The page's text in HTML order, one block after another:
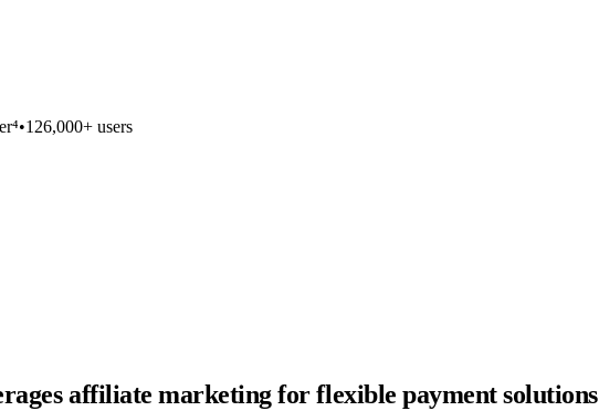
•126,000+ users
affiliate marketing for flexible payment solutions